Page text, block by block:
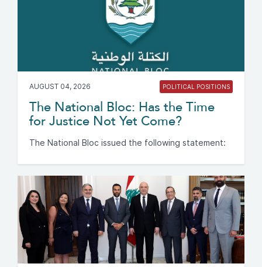
AUGUST 04, 2026 POLITICAL POSITIONS
The National Bloc: Has the Time
for Justice Not Yet Come?
The National Bloc issued the following statement: